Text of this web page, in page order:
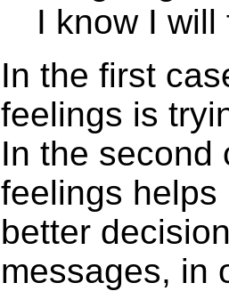
I know I
In the first
feelings is
In the second
feelings helps
better
messages, in